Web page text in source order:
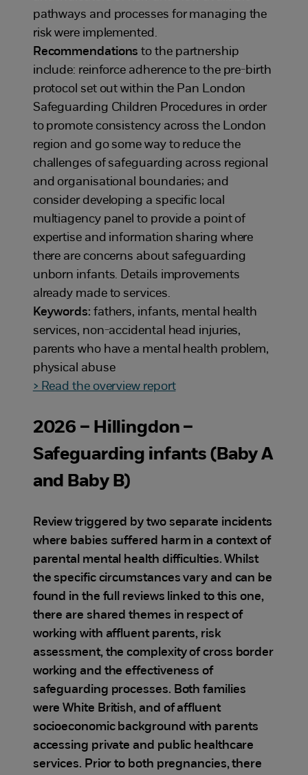
pathways and processes for managing the
risk were implemented.
Recommendationsto the partnership
include: reinforce adherence to the pre-birth
protocol set out within the Pan London
Safeguarding Children Procedures in order
to promote consistency across the London
region and go some way to reduce the
challenges of safeguarding across regional
and organisational boundaries; and
consider developing a specific local
multiagency panel to provide a point of
expertise and information sharing where
there are concerns about safeguarding
unborn infants. Details improvements
already made to services.
Keywords: fathers, infants, mental health
services, non-accidental head injuries,
parents who have a mental health problem,
physical abuse
> Read the overview report
2026 – Hillingdon –
Safeguarding infants (Baby A
and Baby B)
Review triggered by two separate incidents
where babies suffered harm in a context of
parental mental health difficulties. Whilst
the specific circumstances vary and can be
found in the full reviews linked to this one,
there are shared themes in respect of
working with affluent parents, risk
assessment, the complexity of cross border
working and the effectiveness of
safeguarding processes. Both families
were White British, and of affluent
socioeconomic background with parents
accessing private and public healthcare
services. Prior to both pregnancies, there